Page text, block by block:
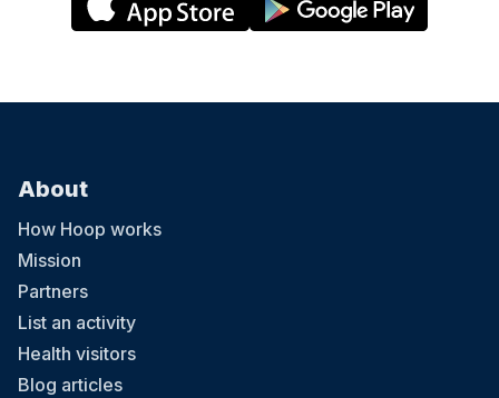
About
How Hoop works
Mission
Partners
List an activity
Health visitors
Blog articles